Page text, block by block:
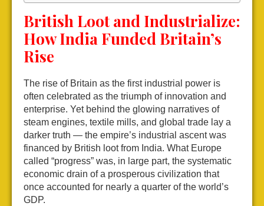
British Loot and Industrialize:
How India Funded Britain’s
Rise
The rise of Britain as the first industrial power is
often celebrated as the triumph of innovation and
enterprise. Yet behind the glowing narratives of
steam engines, textile mills, and global trade lay a
darker truth — the empire’s industrial ascent was
financed by British loot from India. What Europe
called “progress” was, in large part, the systematic
economic drain of a prosperous civilization that
once accounted for nearly a quarter of the world’s
GDP.